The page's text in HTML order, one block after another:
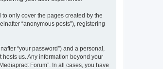
only cover the pages created by the
“anonymous posts”), registering
“your password”) and a personal,
hosts us. Any information beyond your
Forum”. In all cases, you have